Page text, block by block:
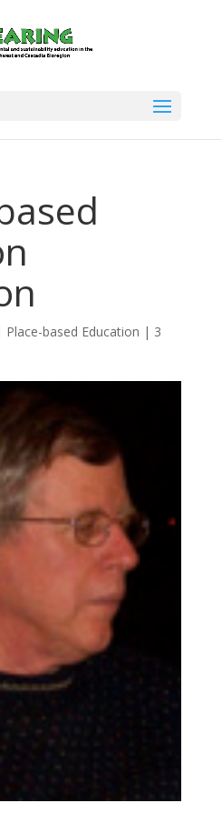
Place-based Education | 3